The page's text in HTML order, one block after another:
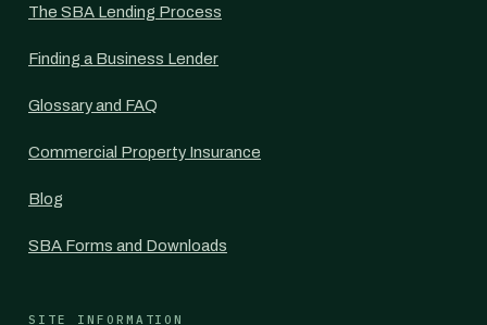
The SBA Lending Process
Finding a Business Lender
Glossary and FAQ
Commercial Property Insurance
Blog
SBA Forms and Downloads
SITE INFORMATION